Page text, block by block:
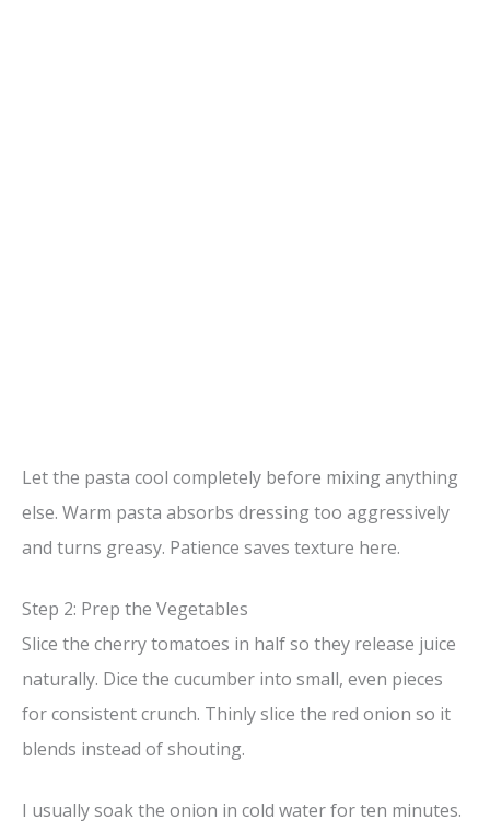
Let the pasta cool completely before mixing anything
else. Warm pasta absorbs dressing too aggressively
and turns greasy. Patience saves texture here.
Step 2: Prep the Vegetables
Slice the cherry tomatoes in half so they release juice
naturally. Dice the cucumber into small, even pieces
for consistent crunch. Thinly slice the red onion so it
blends instead of shouting.
I usually soak the onion in cold water for ten minutes.